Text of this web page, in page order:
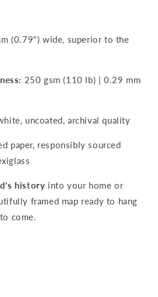
(0.79") wide, superior to the
250 gsm (110 lb) | 0.29 mm
uncoated, archival quality
paper, responsibly sourced
history into your home or
framed map ready to hang
come.